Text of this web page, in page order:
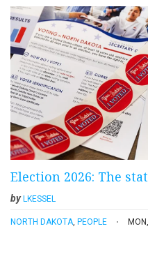
Election 2026: The
byLKESSEL
NORTH DAKOTA PEOPLE